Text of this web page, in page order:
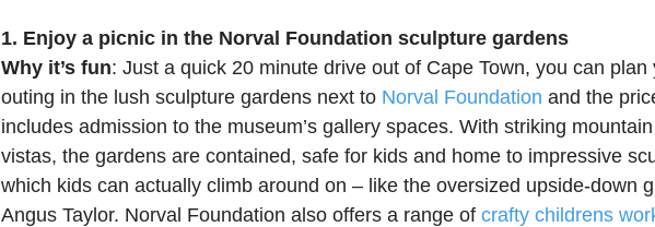
1. Enjoy a picnic in the Norval Foundation sculpture gardens
Why it’s fun: Just a quick 20 minute drive out of Cape Town, you can plan
outing in the lush sculpture gardens next to Norval Foundation and the
includes admission to the museum’s gallery spaces. With striking
vistas, the gardens are contained, safe for kids and home to impressive
which kids can actually climb around on – like the oversized upside-down
Angus Taylor. Norval Foundation also offers a range of crafty childrens